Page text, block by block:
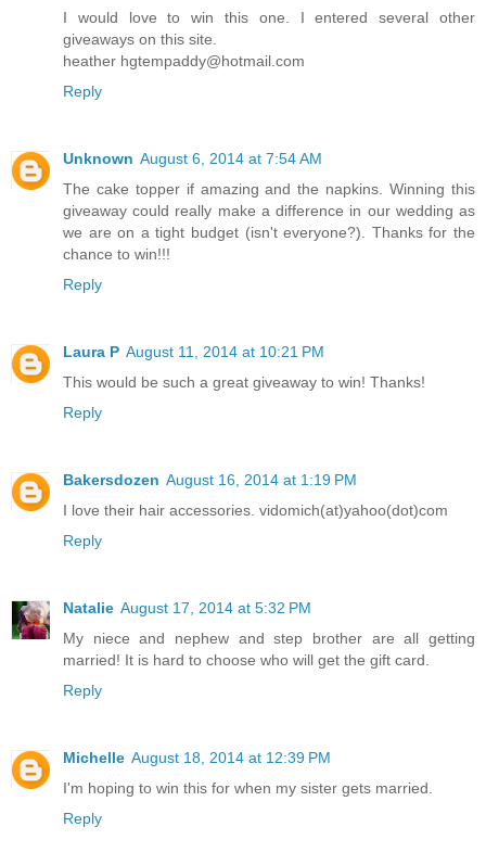
I would love to win this one. I entered several other
giveaways on this site.
heather hgtempaddy@hotmail.com
Reply
Unknown August 6, 2014 at 7:54 AM
The cake topper if amazing and the napkins. Winning this
giveaway could really make a difference in our wedding as
we are on a tight budget (isn't everyone?). Thanks for the
chance to win!!!
Reply
Laura P August 11, 2014 at 10:21 PM
This would be such a great giveaway to win! Thanks!
Reply
Bakersdozen August 16, 2014 at 1:19 PM
I love their hair accessories. vidomich(at)yahoo(dot)com
Reply
Natalie August 17, 2014 at 5:32 PM
My niece and nephew and step brother are all getting
married! It is hard to choose who will get the gift card.
Reply
Michelle August 18, 2014 at 12:39 PM
I'm hoping to win this for when my sister gets married.
Reply